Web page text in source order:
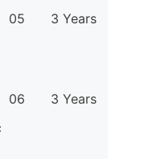
05
3 Years
06 3 Years